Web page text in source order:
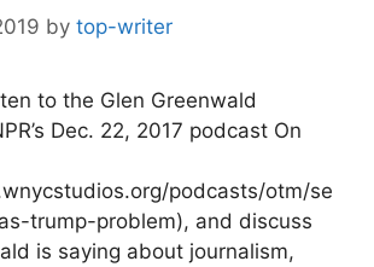
by top-writer
to the Glen Greenwald
Dec. 22, 2017 podcast On
podcasts/otm/se
trump-problem), and discuss
is saying about journalism,